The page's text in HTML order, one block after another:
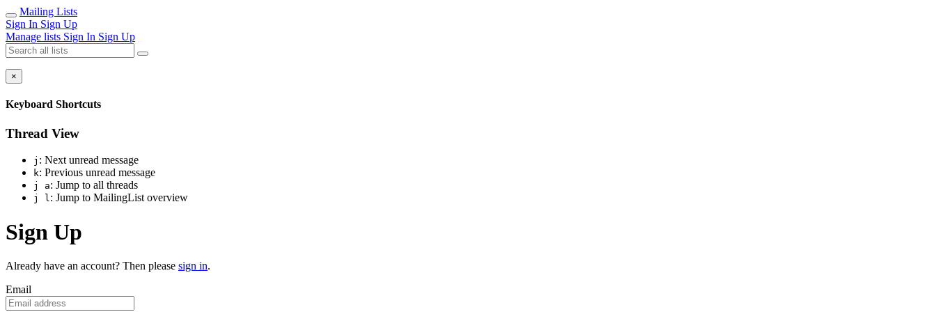
Mailing Lists
Sign In Sign Up
Manage lists Sign In Sign Up
×
Keyboard Shortcuts
Thread View
j : Next unread message
k: Previous unread message
j a: Jump to all threads
j l: Jump to MailingList overview
Sign Up
Already have an account? Then please sign in.
Email